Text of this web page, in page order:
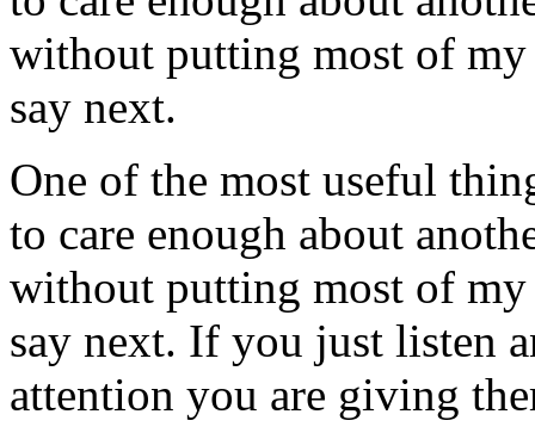
without putting most of
say next.
One of the most useful
to care enough about
without putting most of
say next. If you just listen
attention you are giving